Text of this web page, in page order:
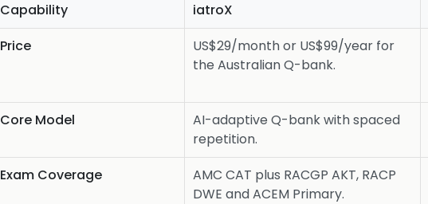
Capability iatroX
Price
US$29/month or US$99/year for
the Australian Q-bank.
Core Model
AI-adaptive Q-bank with spaced
repetition.
Exam Coverage
AMC CAT plus RACGP AKT, RACP
DWE and ACEM Primary.